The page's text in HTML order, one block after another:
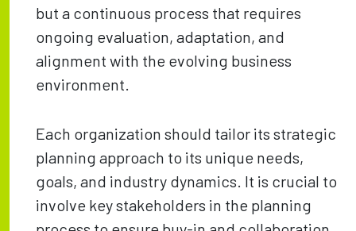
but a continuous process that requires
ongoing evaluation, adaptation, and
alignment with the evolving business
environment.
Each organization should tailor its strategic
planning approach to its unique needs,
goals, and industry dynamics. It is crucial to
involve key stakeholders in the planning